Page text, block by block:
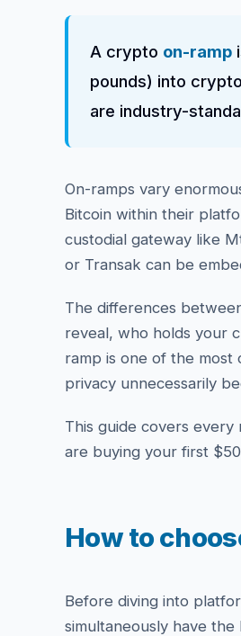
A crypto on-ramp
pounds) into
are industry-
On-ramps vary
Bitcoin within their
custodial gateway like
or Transak can be
The differences
reveal, who holds your
ramp is one of the
privacy unnecessarily
This guide covers
are buying your first
How to
Before diving into
simultaneously have